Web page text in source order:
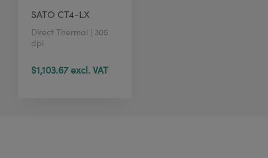
SATO CT4-LX
Direct Thermal | 305
dpi
$1,103.67 excl. VAT